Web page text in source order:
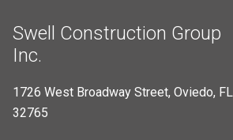
Swell Construction Group
Inc.
1726 West Broadway Street, Oviedo, FL
32765